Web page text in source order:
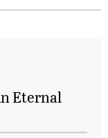
Eternal